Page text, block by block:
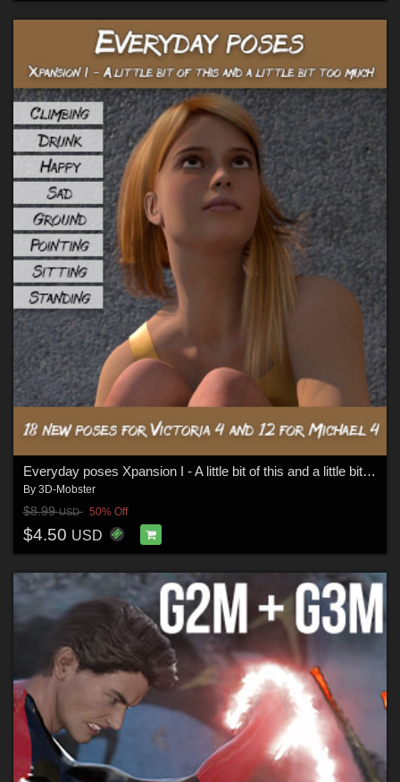
Everyday poses Xpansion I - A little bit of this and a little bit too much - V4
By 3D-Mobster
$8.99USD 50% Off
$4.50 USD